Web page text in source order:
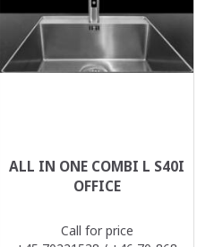
ALL IN ONE COMBI L S40I
OFFICE
Call for price